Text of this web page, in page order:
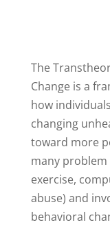
The
Change is a
how
changing
toward more
many problem
exercise,
abuse) and
behavioral